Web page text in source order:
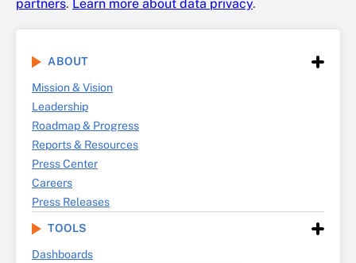
partners. Learn more about data privacy.
ABOUT
Mission & Vision
Leadership
Roadmap & Progress
Reports & Resources
Press Center
Careers
Press Releases
TOOLS
Dashboards